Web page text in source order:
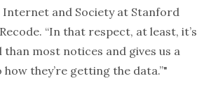
and Society at Stanford
“In that respect, at least, it’s
than most notices and gives us a
they’re getting the data.”"